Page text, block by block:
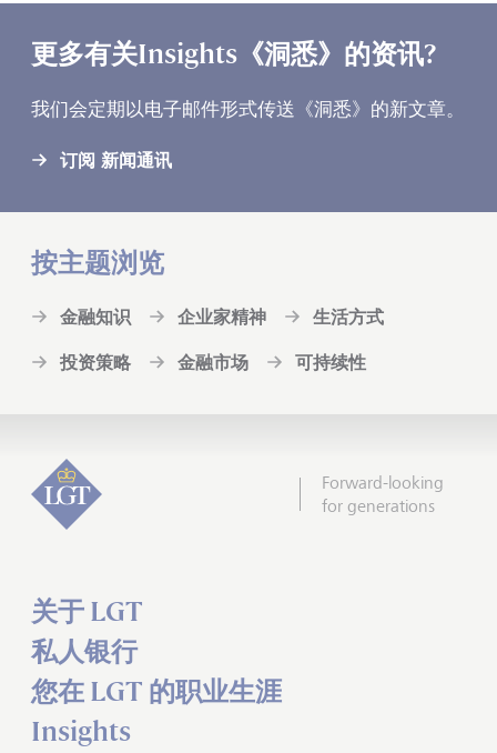
更多有关Insights《洞悉》的资讯?
我们会定期以电子邮件形式传送《洞悉》的新文章。
订阅 新闻通讯
按主题浏览
金融知识 企业家精神
生活方式
投资策略
金融市场 可持续性
Forward-looking
for generations
关于 LGT
私人银行
您在 LGT 的职业生涯
Insights